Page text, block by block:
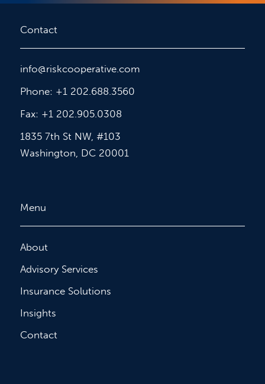
Contact
info@riskcooperative.com
Phone: +1 202.688.3560
Fax: +1 202.905.0308
1835 7th St NW, #103
Washington, DC 20001
Menu
About
Advisory Services
Insurance Solutions
Insights
Contact